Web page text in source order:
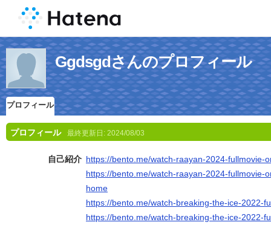
Ggdsgdさんのプロフィール
プロフィール
プロフィール 最終更新日: 2024/08/03
自己紹介 https://bento.me/watch-raayan-2024-fullmovie-
https://bento.me/watch-raayan-2024-fullmovie-
home
https://bento.me/watch-breaking-the-ice-2022-
https://bento.me/watch-breaking-the-ice-2022-